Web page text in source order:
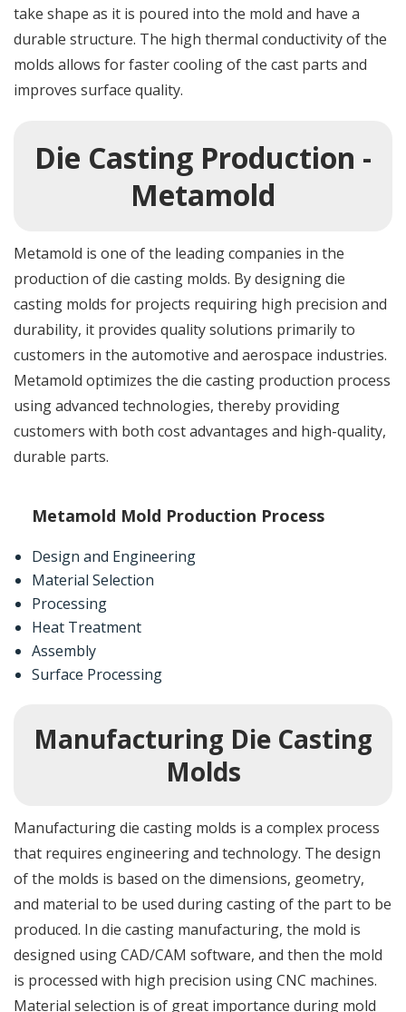
take shape as it is poured into the mold and have a
durable structure. The high thermal conductivity of the
molds allows for faster cooling of the cast parts and
improves surface quality.
Die Casting Production -
Metamold
Metamold is one of the leading companies in the
production of die casting molds. By designing die
casting molds for projects requiring high precision and
durability, it provides quality solutions primarily to
customers in the automotive and aerospace industries.
Metamold optimizes the die casting production process
using advanced technologies, thereby providing
customers with both cost advantages and high-quality,
durable parts.
Metamold Mold Production Process
Design and Engineering
Material Selection
Processing
Heat Treatment
Assembly
Surface Processing
Manufacturing Die Casting
Molds
Manufacturing die casting molds is a complex process
that requires engineering and technology. The design
of the molds is based on the dimensions, geometry,
and material to be used during casting of the part to be
produced. In die casting manufacturing, the mold is
designed using CAD/CAM software, and then the mold
is processed with high precision using CNC machines.
Material selection is of great importance during mold